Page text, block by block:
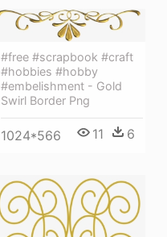
#free #scrapbook #craft
#hobbies #hobby
#embelishment - Gold
Swirl Border Png
1024*566 11 6